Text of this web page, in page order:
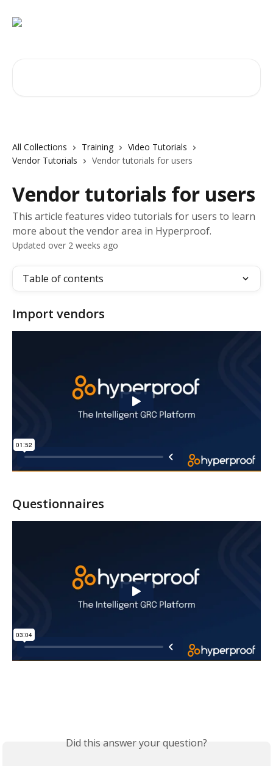
All Collections Training
Video Tutorials
Vendor Tutorials
Vendor tutorials for users
Vendor tutorials for users
This article features video tutorials for users to learn
more about the vendor area in Hyperproof.
Updated over 2 weeks ago
Table of contents
Import vendors
Questionnaires
Did this answer your question?